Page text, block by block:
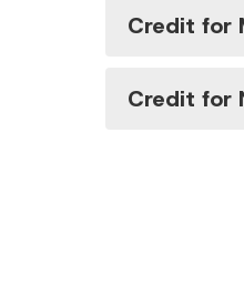
Credit for
Credit for